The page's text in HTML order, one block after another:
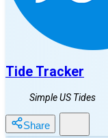
Tide Tracker
Simple US Tides
Share